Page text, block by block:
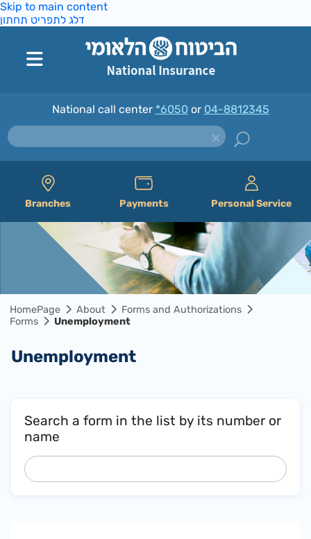
Skip to main content
דלג לתפריט תחתון
National call center *6050 or 04-8812345
Branches Payments Personal Service
HomePage About
Forms and Authorizations
Forms
Unemployment
Unemployment
Search a form in the list by its number or
name